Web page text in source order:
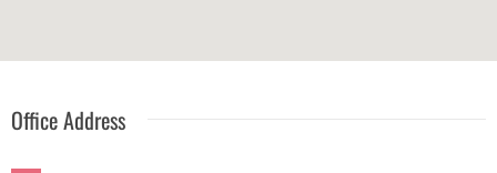
Office Address